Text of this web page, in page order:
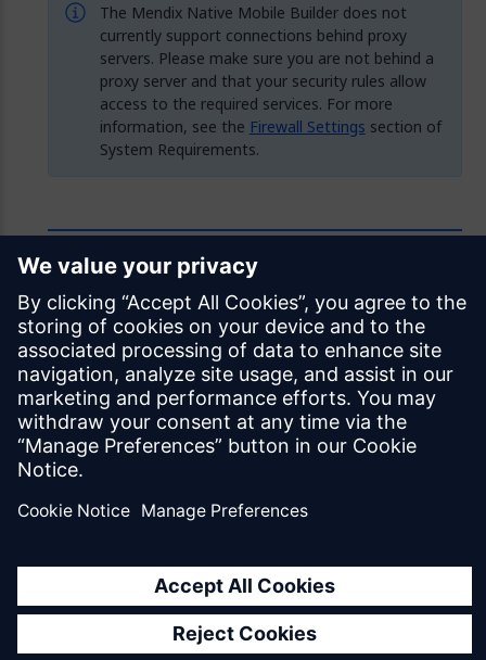
The Mendix Native Mobile Builder does not
currently support connections behind proxy
servers. Please make sure you are not behind a
proxy server and that your security rules allow
access to the required services. For more
information, see the Firewall Settings section of
System Requirements.
Feedback
Was this page helpful?
Yes No
© Siemens Industry Software Netherlands B.V.All rights reserved
Mendix.com
Terms of Use
EU Digital Services Act Notice Cookie Settings